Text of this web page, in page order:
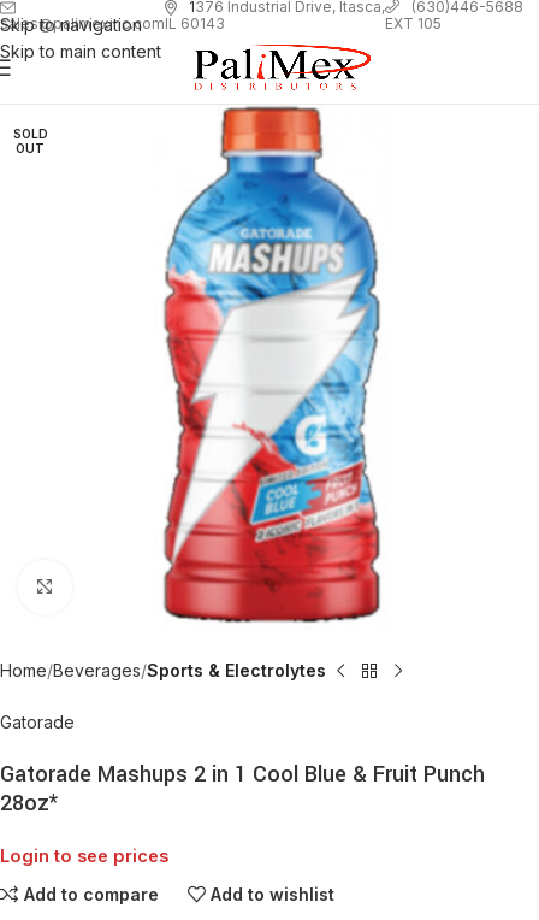
Skip to navigation
Skip to main content
sales@palimexinc.com
1376 Industrial Drive, Itasca,
IL 60143
(630)446-5688
EXT 105
SOLD
OUT
Click to enlarge
Home Beverages Sports & Electrolytes
Gatorade
Gatorade Mashups 2 in 1 Cool Blue & Fruit Punch
28oz*
Login to see prices
Add to compare Add to wishlist